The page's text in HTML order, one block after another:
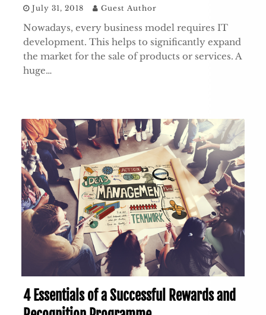
July 31, 2018 Guest Author
Nowadays, every business model requires IT
development. This helps to significantly expand
the market for the sale of products or services. A
huge…
4 Essentials of a Successful Rewards and